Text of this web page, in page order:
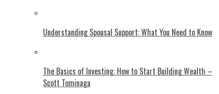
Understanding Spousal Support: What You Need to Know
The Basics of Investing: How to Start Building Wealth –
Scott Tominaga